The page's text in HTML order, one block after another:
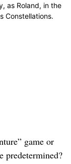
as Roland, in the
Constellations.
game or
predetermined?